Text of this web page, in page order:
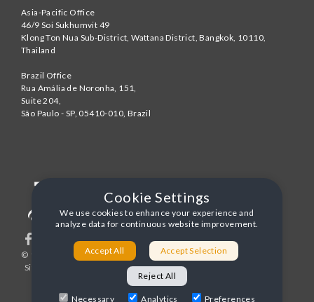
Cookie Settings
We use cookies to enhance your experience and
analyze data for continuous website improvement.
Accept All Accept Selection
Reject All
Necessary Analytics Preferences
Asia-Pacific Office
46/9 Soi Sukhumvit 49
Klong Ton Nua Sub-District, Wattana District, Bangkok 10110
Thailand
Brazil Office
Rua Amália de Noronha, 151,
Suite 204,
São Paulo - SP, 05410-010 Brazil
© 1996-2026 United World Telecom Privacy Policy
|
Sitemap
Terms and Conditions